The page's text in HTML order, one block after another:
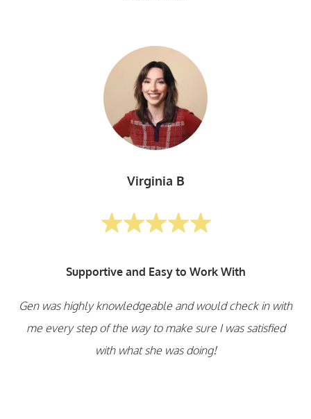
Virginia B
Supportive and Easy to Work With
Gen was highly knowledgeable and would check in with
me every step of the way to make sure I was satisfied
with what she was doing!